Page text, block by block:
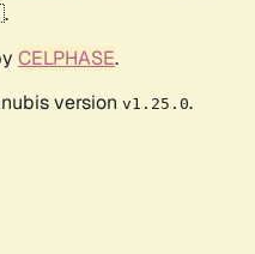
CELPHASE.
version v1.25.0.